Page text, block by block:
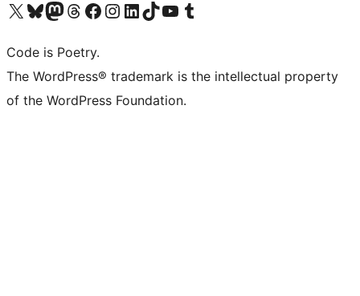
Navštivte náš účet na X (dříve Twitter)
Navštivte náš Bluesky účetNavštivte náš účet Mastodon
Navštivte náš Threads účetNavštivte naši stránku na Facebooku
Navštivte náš Instagram účetNavštivte náš LinkedIn účetNavštivte náš TikTok účetNavštivte náš YouTube kanálNavštivte náš Tumblr účet
Code is Poetry.
The WordPress® trademark is the intellectual property
of the WordPress Foundation.